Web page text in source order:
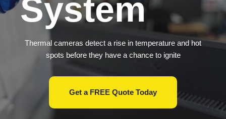
System
Thermal cameras detect a rise in temperature and hot
spots before they have a chance to ignite
Get a FREE Quote Today